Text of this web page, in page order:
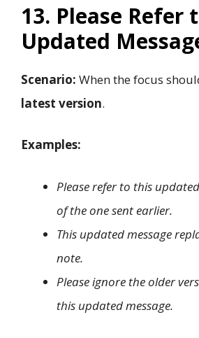
13. Please Refer
Updated
Scenario: When the focus
latest version.
Examples:
Please refer to this
of the one sent earlier.
This updated message
note.
Please ignore the older
this updated message.